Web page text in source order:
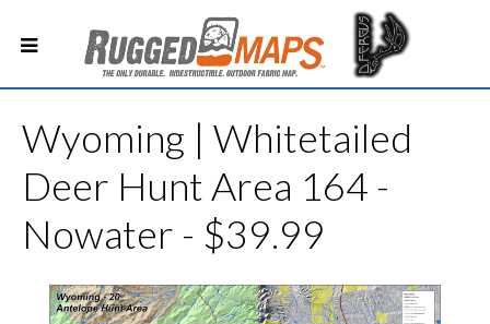
Wyoming | Whitetailed
Deer Hunt Area 164 -
Nowater - $39.99